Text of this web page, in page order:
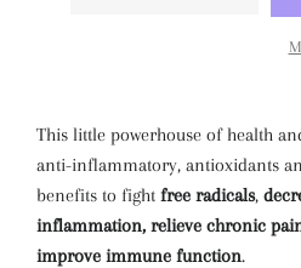
This little powerhouse of health
anti-inflammatory, antioxidants
benefits to fight free radicals,
inflammation, relieve chronic
improve immune function.